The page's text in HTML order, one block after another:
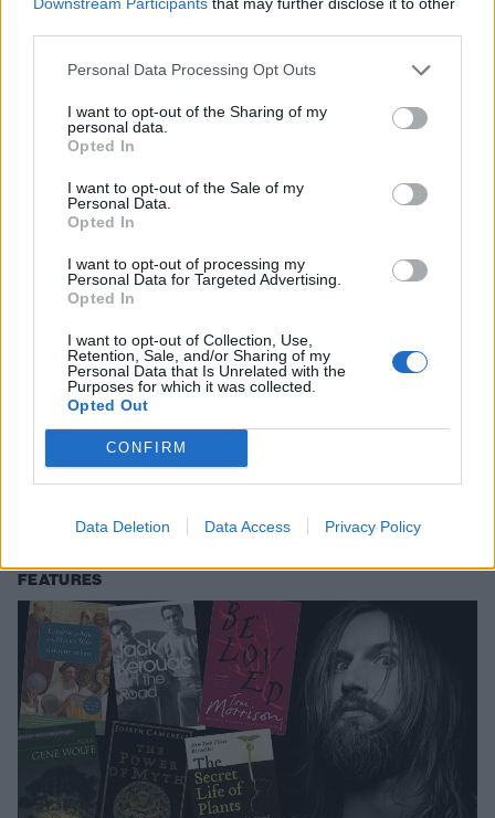
Personal Data Processing Opt Outs
I want to opt-out of the Sharing of my
personal data.
Opted In
I want to opt-out of the Sale of my
Personal Data.
Opted In
I want to opt-out of processing my
Personal Data for Targeted Advertising.
Opted In
I want to opt-out of Collection, Use,
Retention, Sale, and/or Sharing of my
Personal Data that Is Unrelated with the
Purposes for which it was collected.
Opted Out
CONFIRM
Data Deletion Data Access Privacy Policy
and Tonight Alive's Jenna McDougall discuss 25 years of Warped
Frank Iero: “I Still Have
Nightmares… But Quitting Is Not An
Option”
Sniffers, Andy Black, Bikini Kill and LOADS more!
FEATURES